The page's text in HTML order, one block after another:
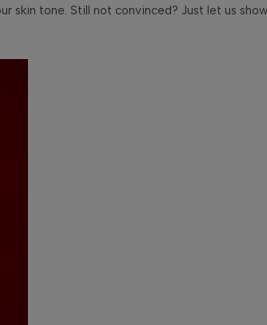
skin tone. Still not convinced? Just let us